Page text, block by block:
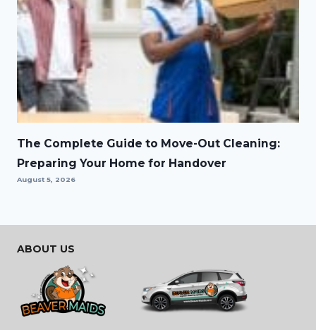
The Complete Guide to Move-Out Cleaning:
Preparing Your Home for Handover
August 5, 2026
ABOUT US